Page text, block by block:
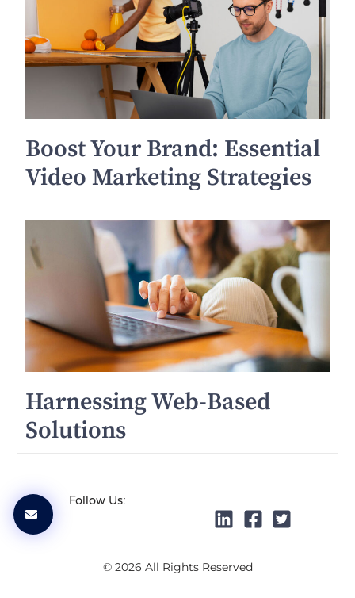
Boost Your Brand: Essential
Video Marketing Strategies
Harnessing Web-Based
Solutions
Follow Us:
© 2026 All Rights Reserved